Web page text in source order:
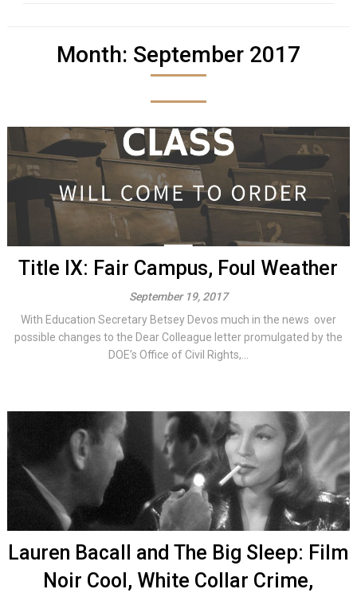
Month: September 2017
Title IX: Fair Campus, Foul Weather
September 19, 2017
With Education Secretary Betsey Devos much in the news over
possible changes to the Dear Colleague letter promulgated by the
DOE’s Office of Civil Rights,...
Lauren Bacall and The Big Sleep: Film
Noir Cool, White Collar Crime,